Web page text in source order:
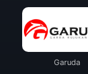
Garuda